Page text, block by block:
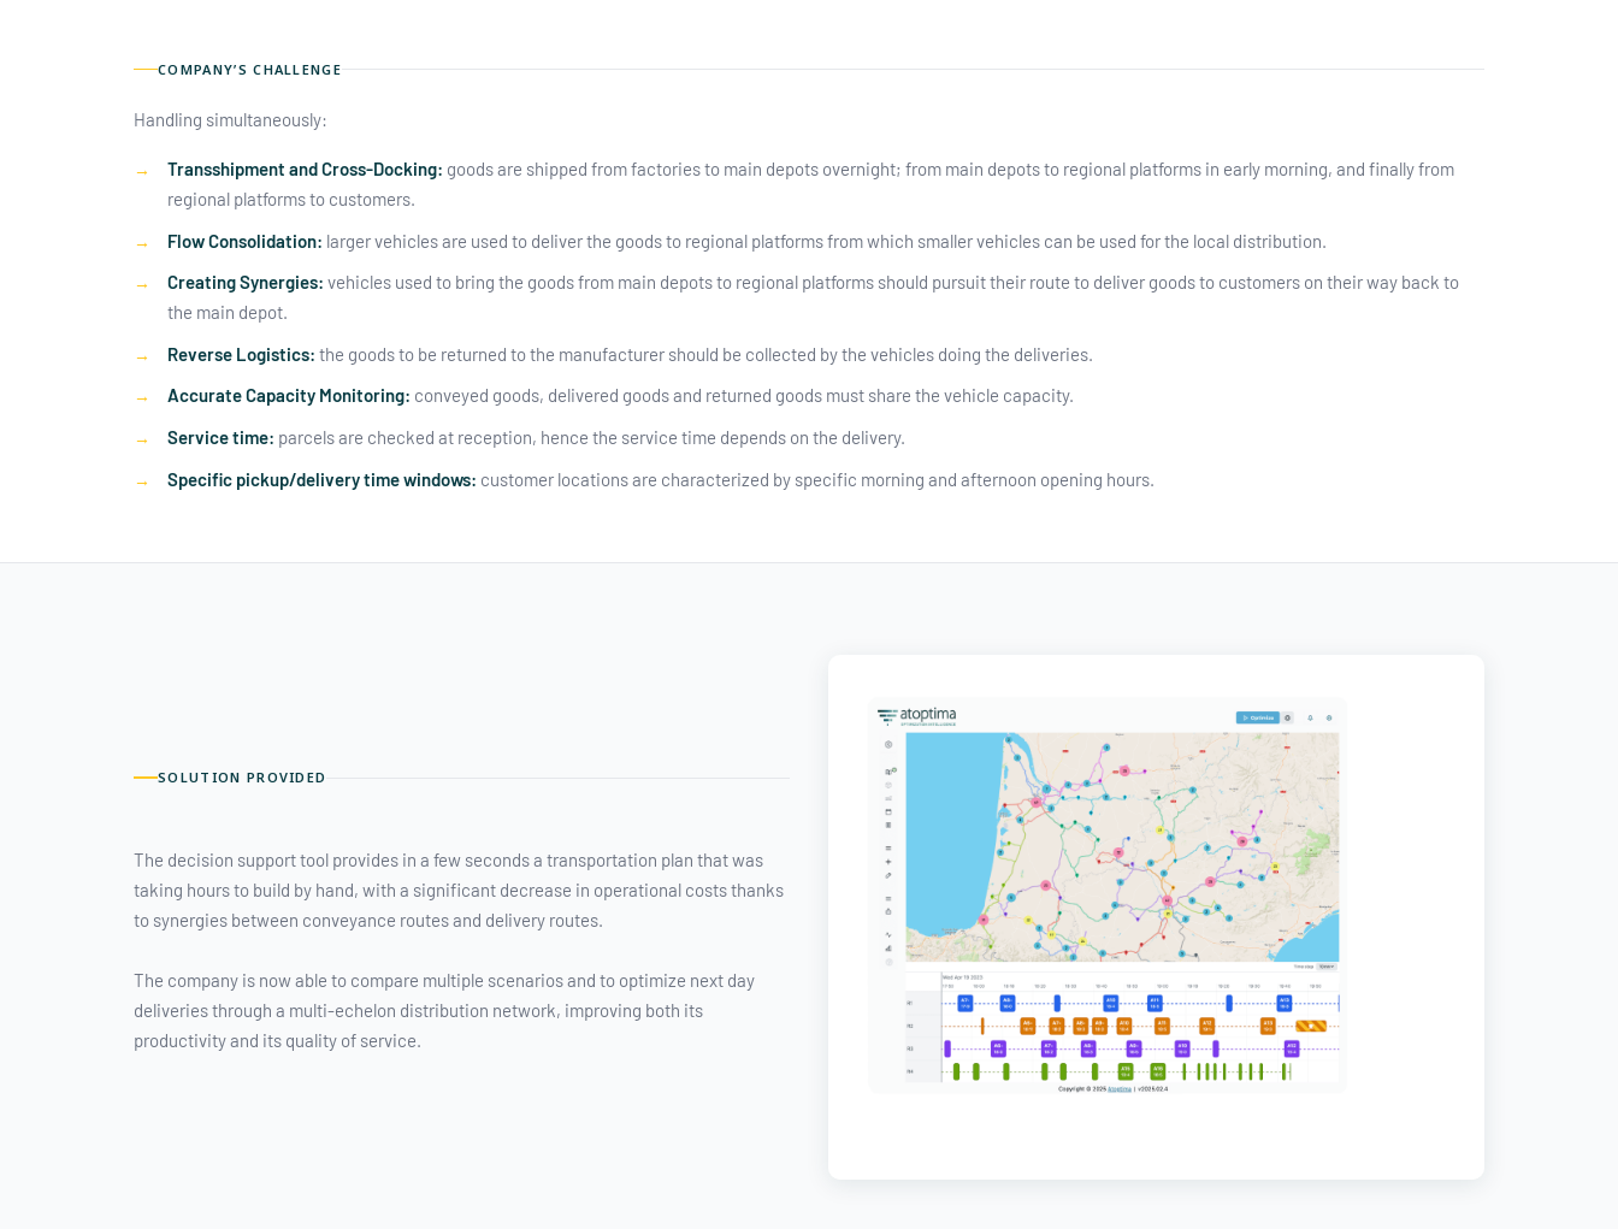
COMPANY’S CHALLENGE
Handling simultaneously:
Transshipment and Cross-Docking: goods are shipped from factories to main depots overnight; from main depots to regional platforms in early morning, and finally from
regional platforms to customers.
Flow Consolidation: larger vehicles are used to deliver the goods to regional platforms from which smaller vehicles can be used for the local distribution.
Creating Synergies: vehicles used to bring the goods from main depots to regional platforms should pursuit their route to deliver goods to customers on their way back to
the main depot.
Reverse Logistics: the goods to be returned to the manufacturer should be collected by the vehicles doing the deliveries.
Accurate Capacity Monitoring: conveyed goods, delivered goods and returned goods must share the vehicle capacity.
Service time: parcels are checked at reception, hence the service time depends on the delivery.
Specific pickup/delivery time windows: customer locations are characterized by specific morning and afternoon opening hours.
SOLUTION PROVIDED
The decision support tool provides in a few seconds a transportation plan that was
taking hours to build by hand, with a significant decrease in operational costs thanks
to synergies between conveyance routes and delivery routes.
The company is now able to compare multiple scenarios and to optimize next day
deliveries through a multi-echelon distribution network, improving both its
productivity and its quality of service.